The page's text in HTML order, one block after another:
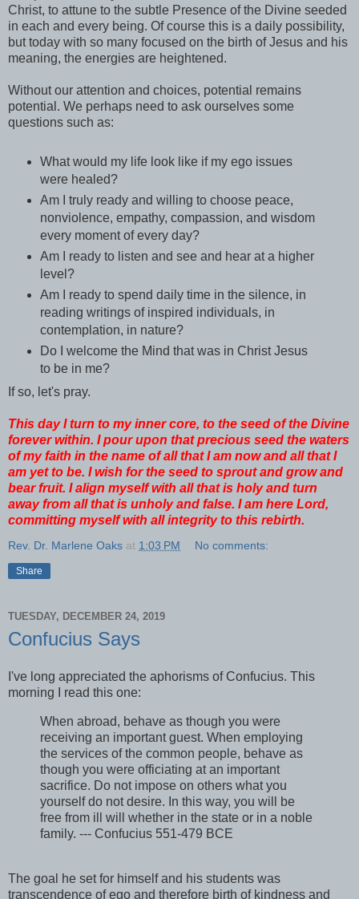
Christ, to attune to the subtle Presence of the Divine seeded
in each and every being. Of course this is a daily possibility,
but today with so many focused on the birth of Jesus and his
meaning, the energies are heightened.
Without our attention and choices, potential remains
potential. We perhaps need to ask ourselves some
questions such as:
What would my life look like if my ego issues
were healed?
Am I truly ready and willing to choose peace,
nonviolence, empathy, compassion, and wisdom
every moment of every day?
Am I ready to listen and see and hear at a higher
level?
Am I ready to spend daily time in the silence, in
reading writings of inspired individuals, in
contemplation, in nature?
Do I welcome the Mind that was in Christ Jesus
to be in me?
If so, let's pray.
This day I turn to my inner core, to the seed of the Divine
forever within. I pour upon that precious seed the waters
of my faith in the name of all that I am now and all that I
am yet to be. I wish for the seed to sprout and grow and
bear fruit. I align myself with all that is holy and turn
away from all that is unholy and false. I am here Lord,
committing myself with all integrity to this rebirth.
Rev. Dr. Marlene Oaks at 1:03 PM No comments:
Share
TUESDAY, DECEMBER 24, 2019
Confucius Says
I've long appreciated the aphorisms of Confucius. This
morning I read this one:
When abroad, behave as though you were
receiving an important guest. When employing
the services of the common people, behave as
though you were officiating at an important
sacrifice. Do not impose on others what you
yourself do not desire. In this way, you will be
free from ill will whether in the state or in a noble
family. --- Confucius 551-479 BCE
The goal he set for himself and his students was
transcendence of ego and therefore birth of kindness and